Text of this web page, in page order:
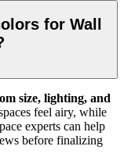
for Wall
size, lighting, and
feel airy, while
experts can help
before finalizing